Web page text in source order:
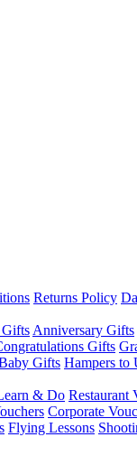
Returns Policy
Anniversary Gifts
Gifts
Gifts Hampers to
& Do Restaurant
Corporate
Flying Lessons